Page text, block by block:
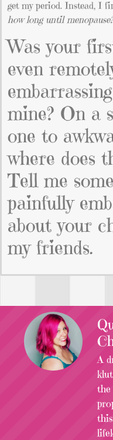
get my period. Instead, I
how long until menopause?
Was your
even
mine? On a
one to
where does
Tell me
painfully
about your
my friends.
A
the